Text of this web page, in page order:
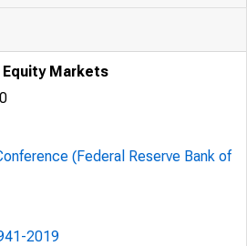
Markets
(Federal Reserve Bank of
2019